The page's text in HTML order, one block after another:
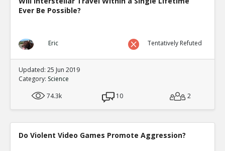
Ever Be Possible?
Eric Tentatively Refuted
Updated: 25 Jun 2019
Category: Science
74.3k
10 2
Do Violent Video Games Promote Aggression?